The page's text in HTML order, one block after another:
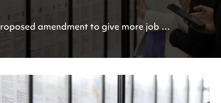
amendment to give more job
opportunities to foreign graduates